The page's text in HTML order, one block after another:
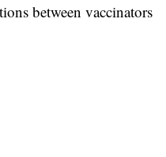
between vaccinators